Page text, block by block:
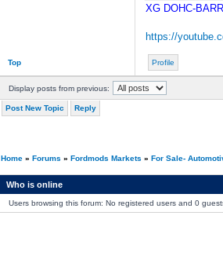
XG DOHC-
https://
Top Profile
Display posts from previous:
Post New Topic Reply
Home» Forums » Fordmods Markets » For Sale-
Who is online
Users browsing this forum: No registered users and 0